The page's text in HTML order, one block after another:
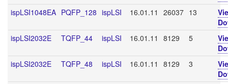
ispLSI1048EA PQFP_128 ispLSI 16.01.11 26037 13
ispLSI2032E
TQFP_44 ispLSI 16.01.11 8129 5
ispLSI2032E
TQFP_48 ispLSI 16.01.11 8129 3